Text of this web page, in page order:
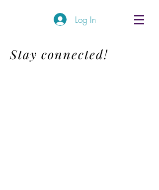
Log In
Stay connected!